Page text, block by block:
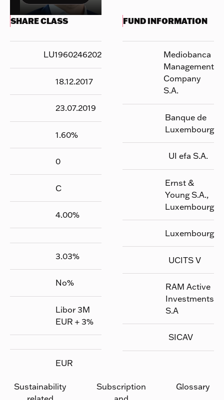
SHARE CLASS
LU1960246202
18.12.2017
23.07.2019
1.60%
0
C
4.00%
3.03%
No%
Libor 3M
EUR + 3%
EUR
FUND INFORMATION
Mediobanca
Management
Company
S.A.
Banque de
Luxembourg
UI efa S.A.
Ernst &
Young S.A.,
Luxembourg
Luxembourg
UCITS V
RAM Active
Investments
S.A
SICAV
Sustainability
Subscription
Glossary